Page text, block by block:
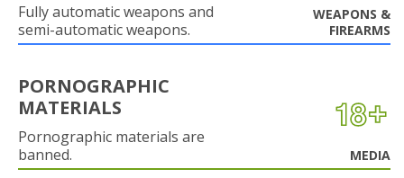
Fully automatic weapons and
semi-automatic weapons.
WEAPONS &
FIREARMS
PORNOGRAPHIC
MATERIALS
Pornographic materials are
banned.
MEDIA